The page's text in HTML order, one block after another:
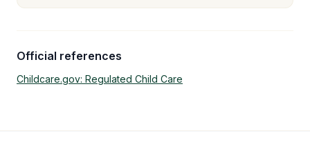
Official references
Childcare.gov: Regulated Child Care